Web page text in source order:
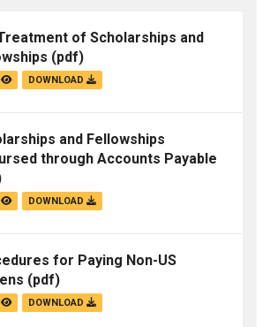
of Scholarships and
(pdf)
DOWNLOAD
and Fellowships
through Accounts Payable
DOWNLOAD
for Paying Non-US
(pdf)
DOWNLOAD